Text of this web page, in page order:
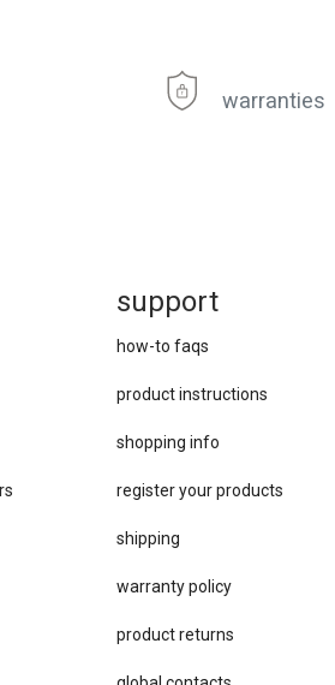
warranties
support
how-to faqs
product instructions
shopping info
register your products
shipping
warranty policy
product returns